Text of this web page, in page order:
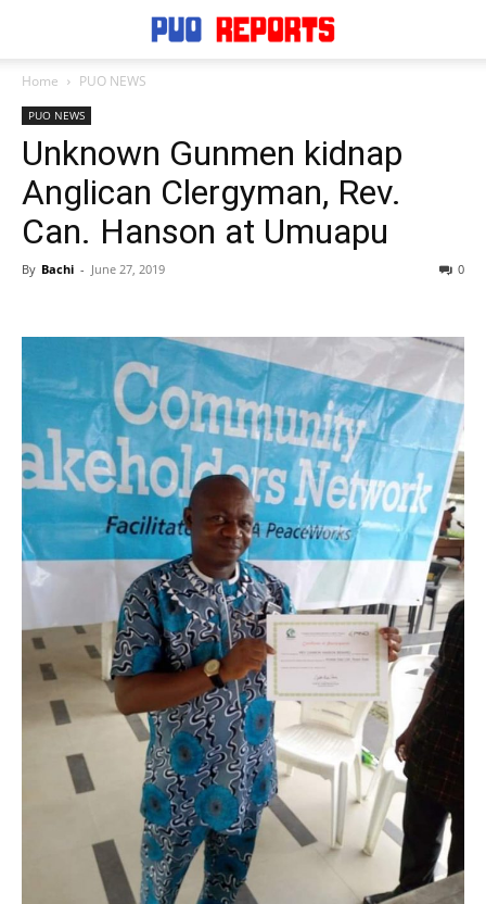
Home PUO NEWS
PUO NEWS
Unknown Gunmen kidnap
Anglican Clergyman, Rev.
Can. Hanson at Umuapu
By Bachi - June 27, 2019 0